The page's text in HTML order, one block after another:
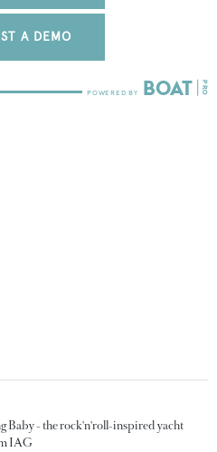
A DEMO
Baby - the rock'n'roll-inspired yacht
IAG